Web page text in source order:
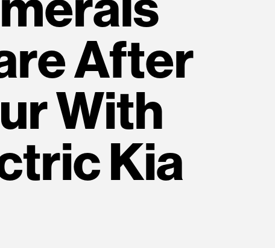
After
With
Kia